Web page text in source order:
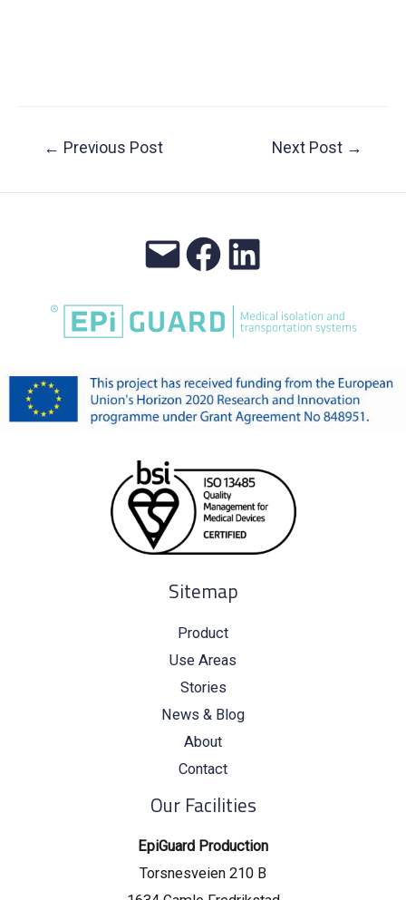
← Previous Post Next Post →
Sitemap
Product
Use Areas
Stories
News & Blog
About
Contact
Our Facilities
EpiGuard Production
Torsnesveien 210 B